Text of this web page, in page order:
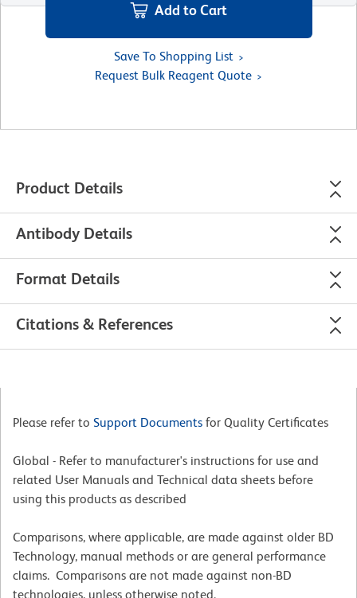
Add to Cart
Save To Shopping List
Request Bulk Reagent Quote
Product Details
Antibody Details
Format Details
Citations & References
Please refer to Support Documents for Quality Certificates
Global - Refer to manufacturer's instructions for use and
related User Manuals and Technical data sheets before
using this products as described
Comparisons, where applicable, are made against older BD
Technology, manual methods or are general performance
claims. Comparisons are not made against non-BD
technologies, unless otherwise noted.